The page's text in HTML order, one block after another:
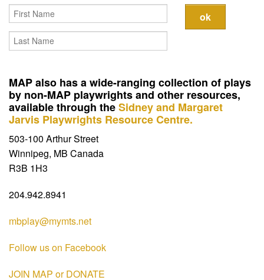
Contact
MAP also has a wide-ranging collection of plays
by non-MAP playwrights and other resources,
available through theSidney and Margaret
Jarvis Playwrights Resource Centre.
503-100 Arthur Street
Winnipeg, MB Canada
R3B 1H3
204.942.8941
mbplay@mymts.net
Follow us on Facebook
JOIN MAP or DONATE